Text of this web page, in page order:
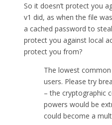
So it doesn’t protect you
v1 did, as when the file
a cached password to
protect you against local
protect you from?
The lowest
users. Please try
– the cryptographic
powers would be
could become a